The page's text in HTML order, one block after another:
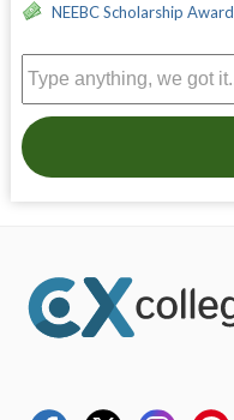
NEEBC Scholarship Award